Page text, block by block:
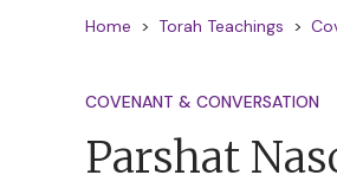
Home > Torah Teachings >
COVENANT & CONVERSATION
Parshat